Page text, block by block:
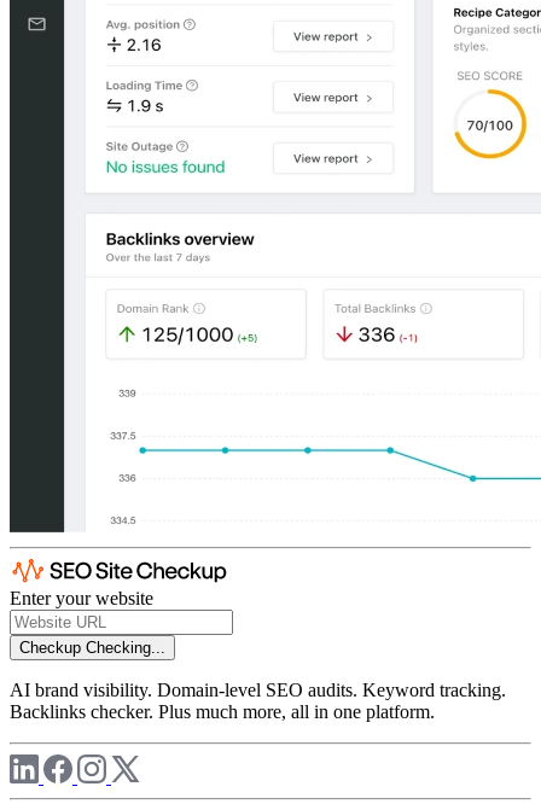
Enter your website
Checkup Checking...
AI brand visibility. Domain-level SEO audits. Keyword tracking.
Backlinks checker. Plus much more, all in one platform.